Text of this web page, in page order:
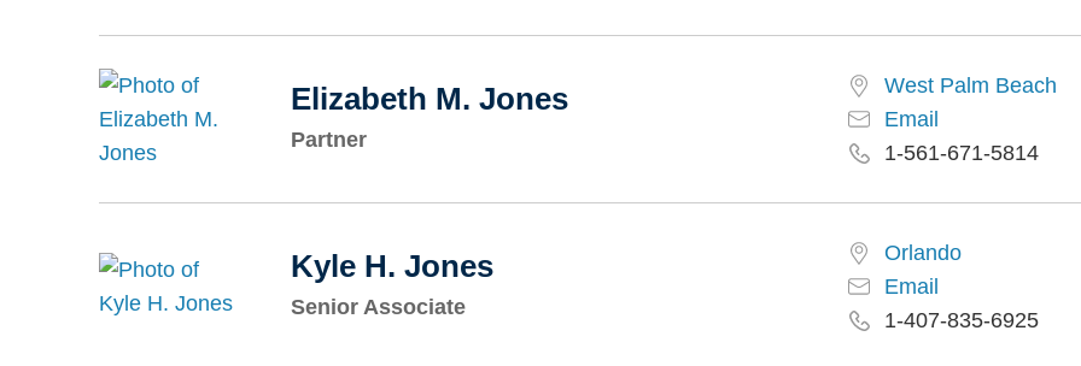
Elizabeth M. Jones
Partner
West Palm Beach
Email
1-561-671-5814
Kyle H. Jones
Senior Associate
Orlando
Email
1-407-835-6925